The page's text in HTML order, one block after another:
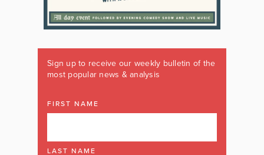
Sign up to receive our weekly bulletin of the
most popular news & analysis
FIRST NAME
LAST NAME